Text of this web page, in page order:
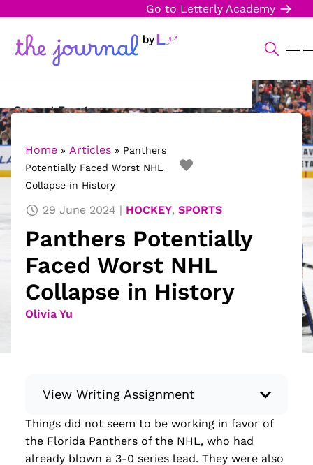
Go to Letterly Academy
Current Events
Science & Technology
Sports
Arts & Culture
Opinion
Creative Writing
Reading Corner
Home » Articles » Panthers
Potentially Faced Worst NHL
Collapse in History
29 June 2024 HOCKEY, SPORTS
Panthers Potentially
Faced Worst NHL
Collapse in History
Olivia Yu
View Writing Assignment
Instructions: Conduct research about a
recent current event using credible sources.
Things did not seem to be working in favor of
the Florida Panthers of the NHL, who had
already blown a 3-0 series lead. They were also